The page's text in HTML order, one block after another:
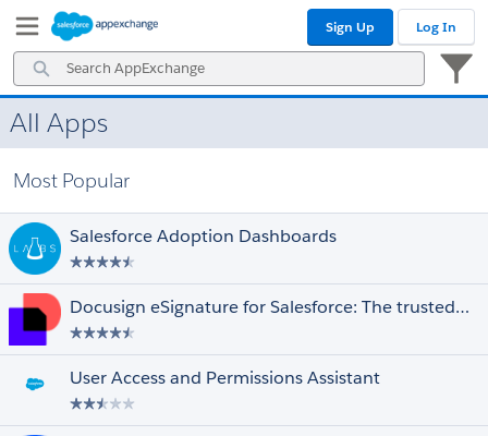
Navigation
Main
Content
Search
AppExchange
Sign Up Log In
All Apps
Prices
Paid
Discounted for Nonprofits
Editions
Essentials
Professional
Enterprise
Unlimited
Performance
Force.com
Developer
Most Popular
Salesforce Adoption Dashboards
Docusign eSignature for Salesforce: The trusted eSignature solution
User Access and Permissions Assistant